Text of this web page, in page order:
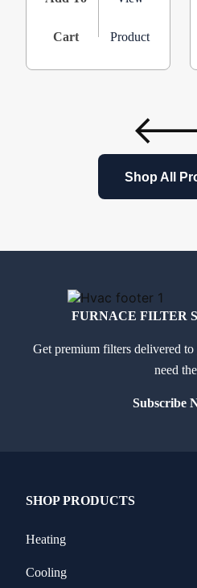
Cart Product
Shop All
FURNACE FILTER
Get premium filters delivered
need
Subscribe
SHOP PRODUCTS
Heating
Cooling